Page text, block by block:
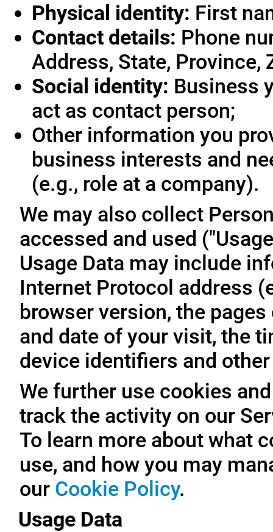
Physical identity: First
Contact details: Phone
Address, State, Province,
Social identity: Business
act as contact person;
Other information you
business interests and
(e.g., role at a company).
We may also collect
accessed and used
Usage Data may include
Internet Protocol address
browser version, the
and date of your visit, the
device identifiers and
We further use cookies
track the activity on our
To learn more about what
use, and how you may
our Cookie Policy.
Usage Data